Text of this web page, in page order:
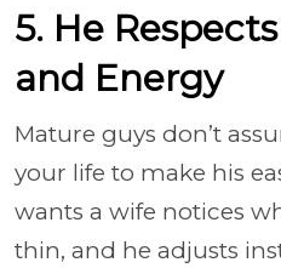
5. He
and Energy
Mature guys don’t
your life to make his
wants a wife notices
thin, and he adjusts